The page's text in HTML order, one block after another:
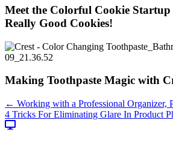
Meet the Colorful Cookie
Really Good Cookies!
Making Toothpaste Magic with
Posts
navigation
← Working with a Professional Organizer,
4 Tricks For Eliminating Glare In Product